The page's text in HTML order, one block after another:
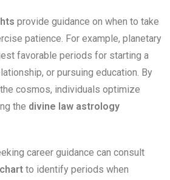
provide guidance on when to take
patience. For example, planetary
favorable periods for starting a
or pursuing education. By
cosmos, individuals optimize
the divine law astrology
career guidance can consult
to identify periods when